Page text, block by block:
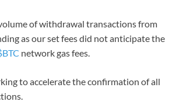
of withdrawal transactions from
as our set fees did not anticipate the
network gas fees.
to accelerate the confirmation of all